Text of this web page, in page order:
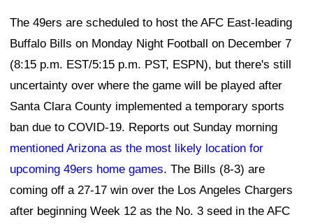
The 49ers are scheduled to host the AFC East-leading
Buffalo Bills on Monday Night Football on December 7
(8:15 p.m. EST/5:15 p.m. PST, ESPN), but there's still
uncertainty over where the game will be played after
Santa Clara County implemented a temporary sports
ban due to COVID-19. Reports out Sunday morning
mentioned Arizona as the most likely location for
upcoming 49ers home games. The Bills (8-3) are
coming off a 27-17 win over the Los Angeles Chargers
after beginning Week 12 as the No. 3 seed in the AFC